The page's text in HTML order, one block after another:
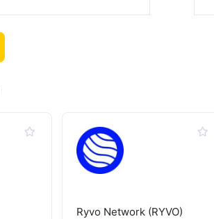
Ryvo Network (RYVO)